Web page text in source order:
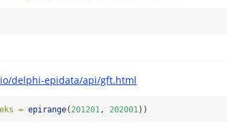
delphi-epidata/api/gft.html
= epirange( 201201, 202001))